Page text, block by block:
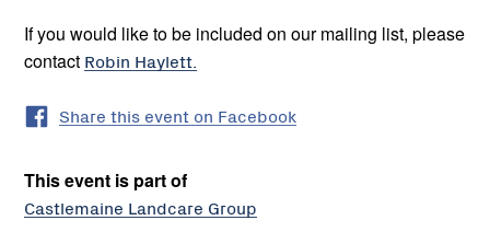
If you would like to be included on our mailing list, please
contact Robin Haylett.
Share this event on Facebook
This event is part of
Castlemaine Landcare Group